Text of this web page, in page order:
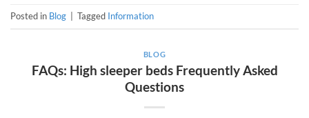
Posted in Blog Tagged Information
BLOG
FAQs: High sleeper beds Frequently Asked
Questions